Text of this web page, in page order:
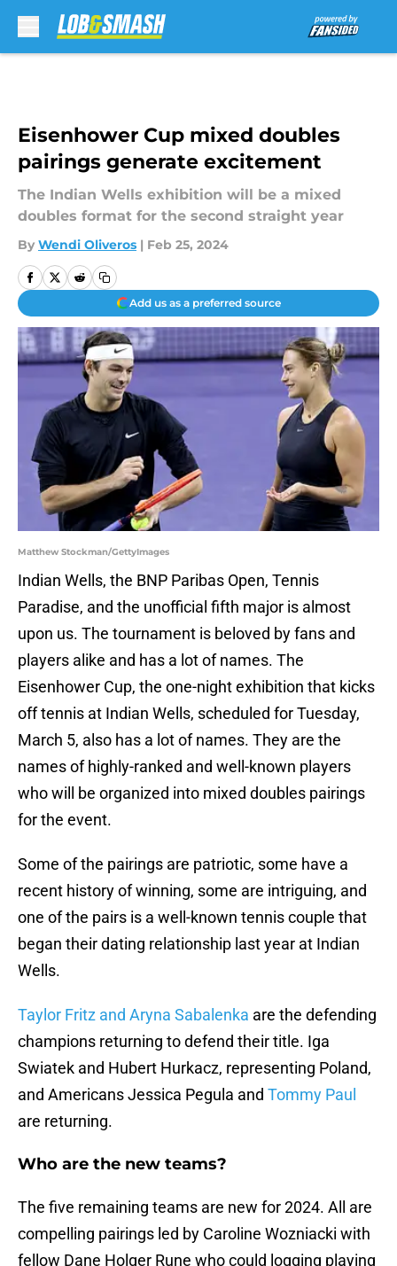
Eisenhower Cup mixed doubles
pairings generate excitement
The Indian Wells exhibition will be a mixed
doubles format for the second straight year
By Wendi Oliveros | Feb 25, 2024
Add us as a preferred source
Matthew Stockman/GettyImages
Indian Wells, the BNP Paribas Open, Tennis
Paradise, and the unofficial fifth major is almost
upon us. The tournament is beloved by fans and
players alike and has a lot of names. The
Eisenhower Cup, the one-night exhibition that kicks
off tennis at Indian Wells, scheduled for Tuesday,
March 5, also has a lot of names. They are the
names of highly-ranked and well-known players
who will be organized into mixed doubles pairings
for the event.
Some of the pairings are patriotic, some have a
recent history of winning, some are intriguing, and
one of the pairs is a well-known tennis couple that
began their dating relationship last year at Indian
Wells.
Taylor Fritz and Aryna Sabalenka are the defending
champions returning to defend their title. Iga
Swiatek and Hubert Hurkacz, representing Poland,
and Americans Jessica Pegula and Tommy Paul
are returning.
Who are the new teams?
The five remaining teams are new for 2024. All are
compelling pairings led by Caroline Wozniacki with
fellow Dane Holger Rune who could logging playing